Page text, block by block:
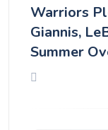
Warriors
Giannis,
Summer